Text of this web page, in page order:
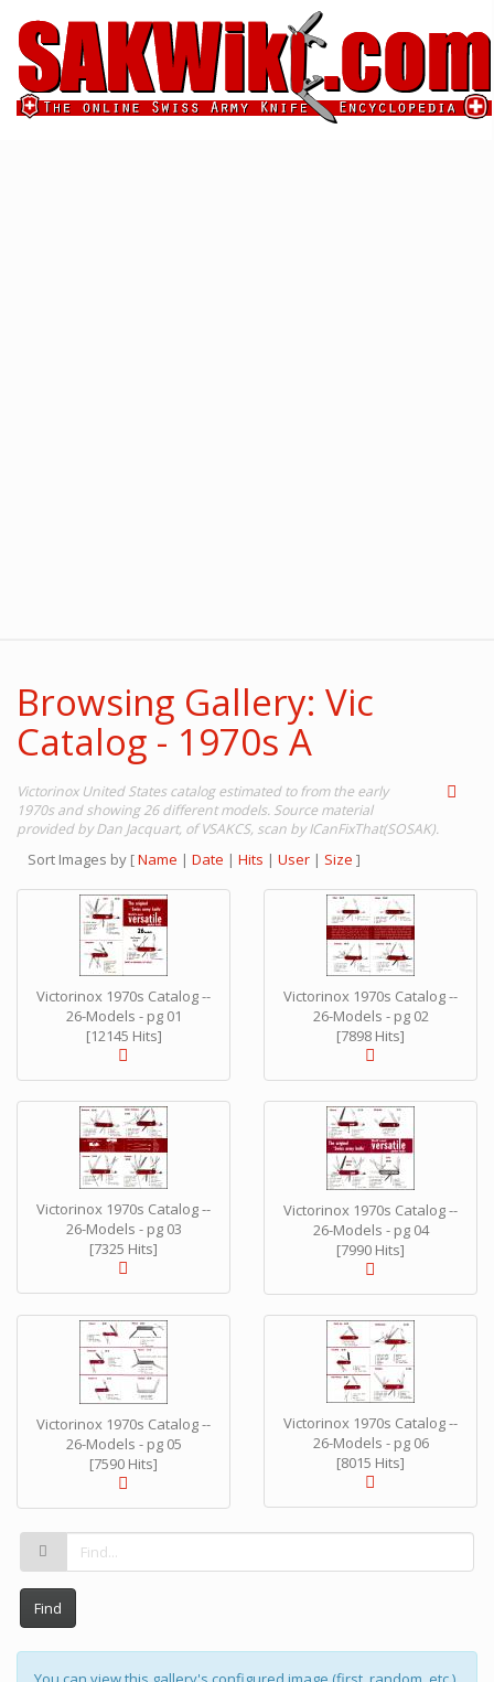
Browsing Gallery: Vic
Catalog - 1970s A
Victorinox United States catalog estimated to from the early
1970s and showing 26 different models. Source material
provided by Dan Jacquart, of VSAKCS, scan by ICanFixThat(SOSAK).
Sort Images by [Name | Date | Hits | User | Size ]
Victorinox 1970s Catalog --
26-Models - pg 01
[12145 Hits]
Victorinox 1970s Catalog --
26-Models - pg 02
[7898 Hits]
Victorinox 1970s Catalog --
26-Models - pg 03
[7325 Hits]
Victorinox 1970s Catalog --
26-Models - pg 04
[7990 Hits]
Victorinox 1970s Catalog --
26-Models - pg 05
[7590 Hits]
Victorinox 1970s Catalog --
26-Models - pg 06
[8015 Hits]
Find